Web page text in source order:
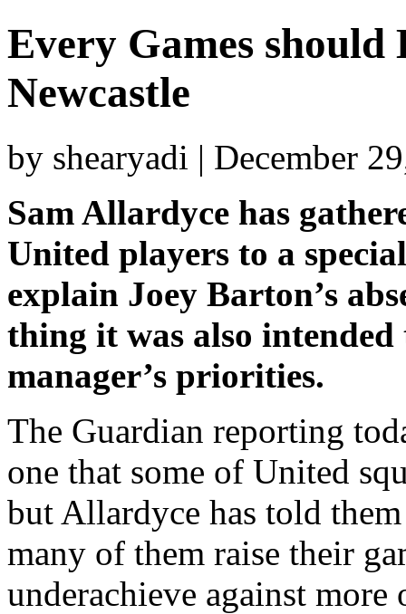
Every Games should
Newcastle
by shearyadi | December
Sam Allardyce has
United players to a
explain Joey Barton’s
thing it was also
manager’s priorities.
The Guardian reporting
one that some of United
but Allardyce has told
many of them raise their
underachieve against